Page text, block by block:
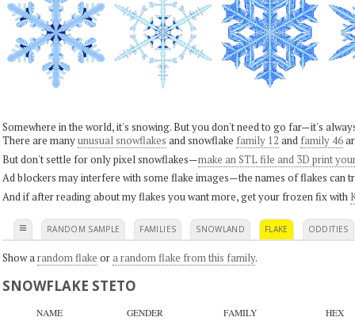
Somewhere in the world, it's snowing. But you don't need to go far—it's
There are manyunusual snowflakes and snowflake family 12 and family 46
But don't settle for only pixel snowflakes—make an STL file and 3D print
Ad blockers may interfere with some flake images—the names of flakes can
And if after reading about my flakes you want more, get your frozen fix with
≡ RANDOM SAMPLE FAMILIES SNOWLAND FLAKE ODDITIES
Show a random flake ora random flake from this family.
SNOWFLAKE STETO
NAME GENDER FAMILY HEX